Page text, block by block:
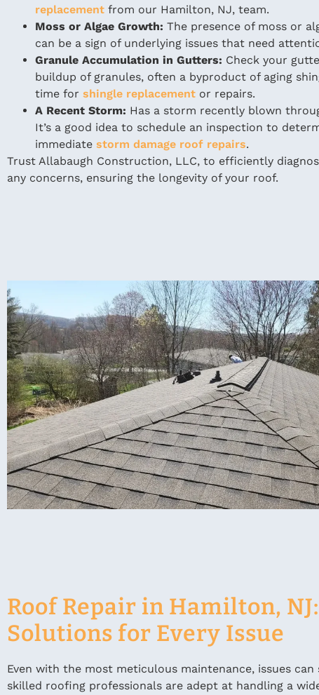
replacement from our Hamilton, NJ, team.
Moss or Algae Growth: The presence of moss or
can be a sign of underlying issues that need
Granule Accumulation in Gutters: Check your
buildup of granules, often a byproduct of aging
time for shingle replacement or repairs.
A Recent Storm: Has a storm recently blown
It’s a good idea to schedule an inspection to
immediate storm damage roof repairs.
Trust Allabaugh Construction, LLC, to efficiently
any concerns, ensuring the longevity of your roof.
Roof Repair in Hamilton,
Solutions for Every Issue
Even with the most meticulous maintenance, issues can
skilled roofing professionals are adept at handling a